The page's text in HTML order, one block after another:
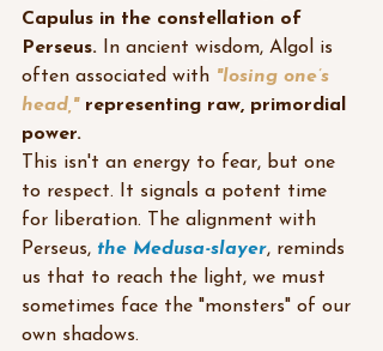
Capulus in the constellation of
Perseus. In ancient wisdom, Algol is
often associated with "losing one’s
head," representing raw, primordial
power.
This isn't an energy to fear, but one
to respect. It signals a potent time
for liberation. The alignment with
Perseus, the Medusa-slayer, reminds
us that to reach the light, we must
sometimes face the "monsters" of our
own shadows.